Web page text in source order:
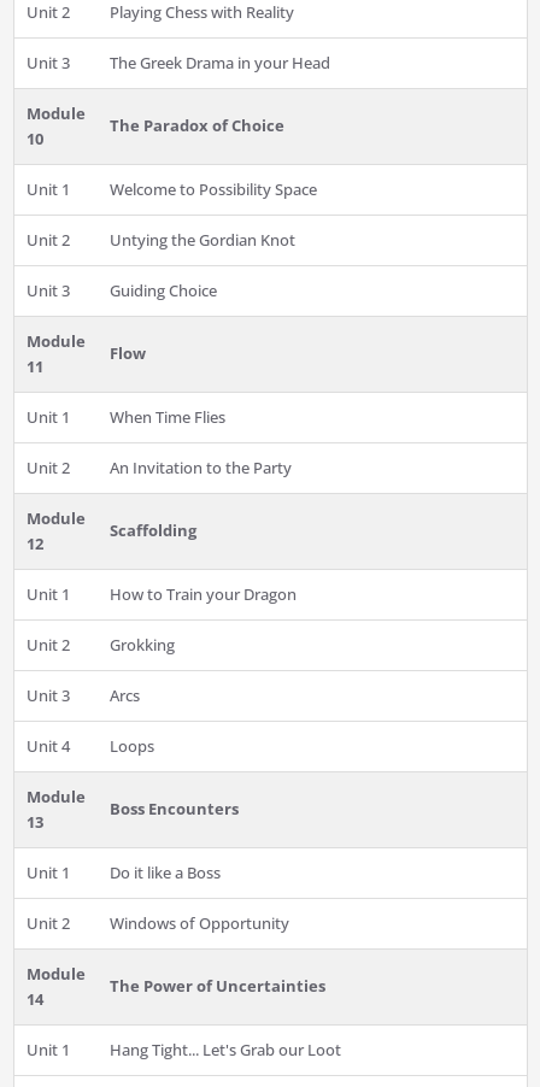
Unit 2 Playing Chess with Reality
Unit 3 The Greek Drama in your Head
Module
10
The Paradox of Choice
Unit 1 Welcome to Possibility Space
Unit 2 Untying the Gordian Knot
Unit 3 Guiding Choice
Module
11
Flow
Unit 1 When Time Flies
Unit 2 An Invitation to the Party
Module
12
Scaffolding
Unit 1 How to Train your Dragon
Unit 2 Grokking
Unit 3 Arcs
Unit 4 Loops
Module
13
Boss Encounters
Unit 1 Do it like a Boss
Unit 2 Windows of Opportunity
Module
14
The Power of Uncertainties
Unit 1 Hang Tight... Let's Grab our Loot